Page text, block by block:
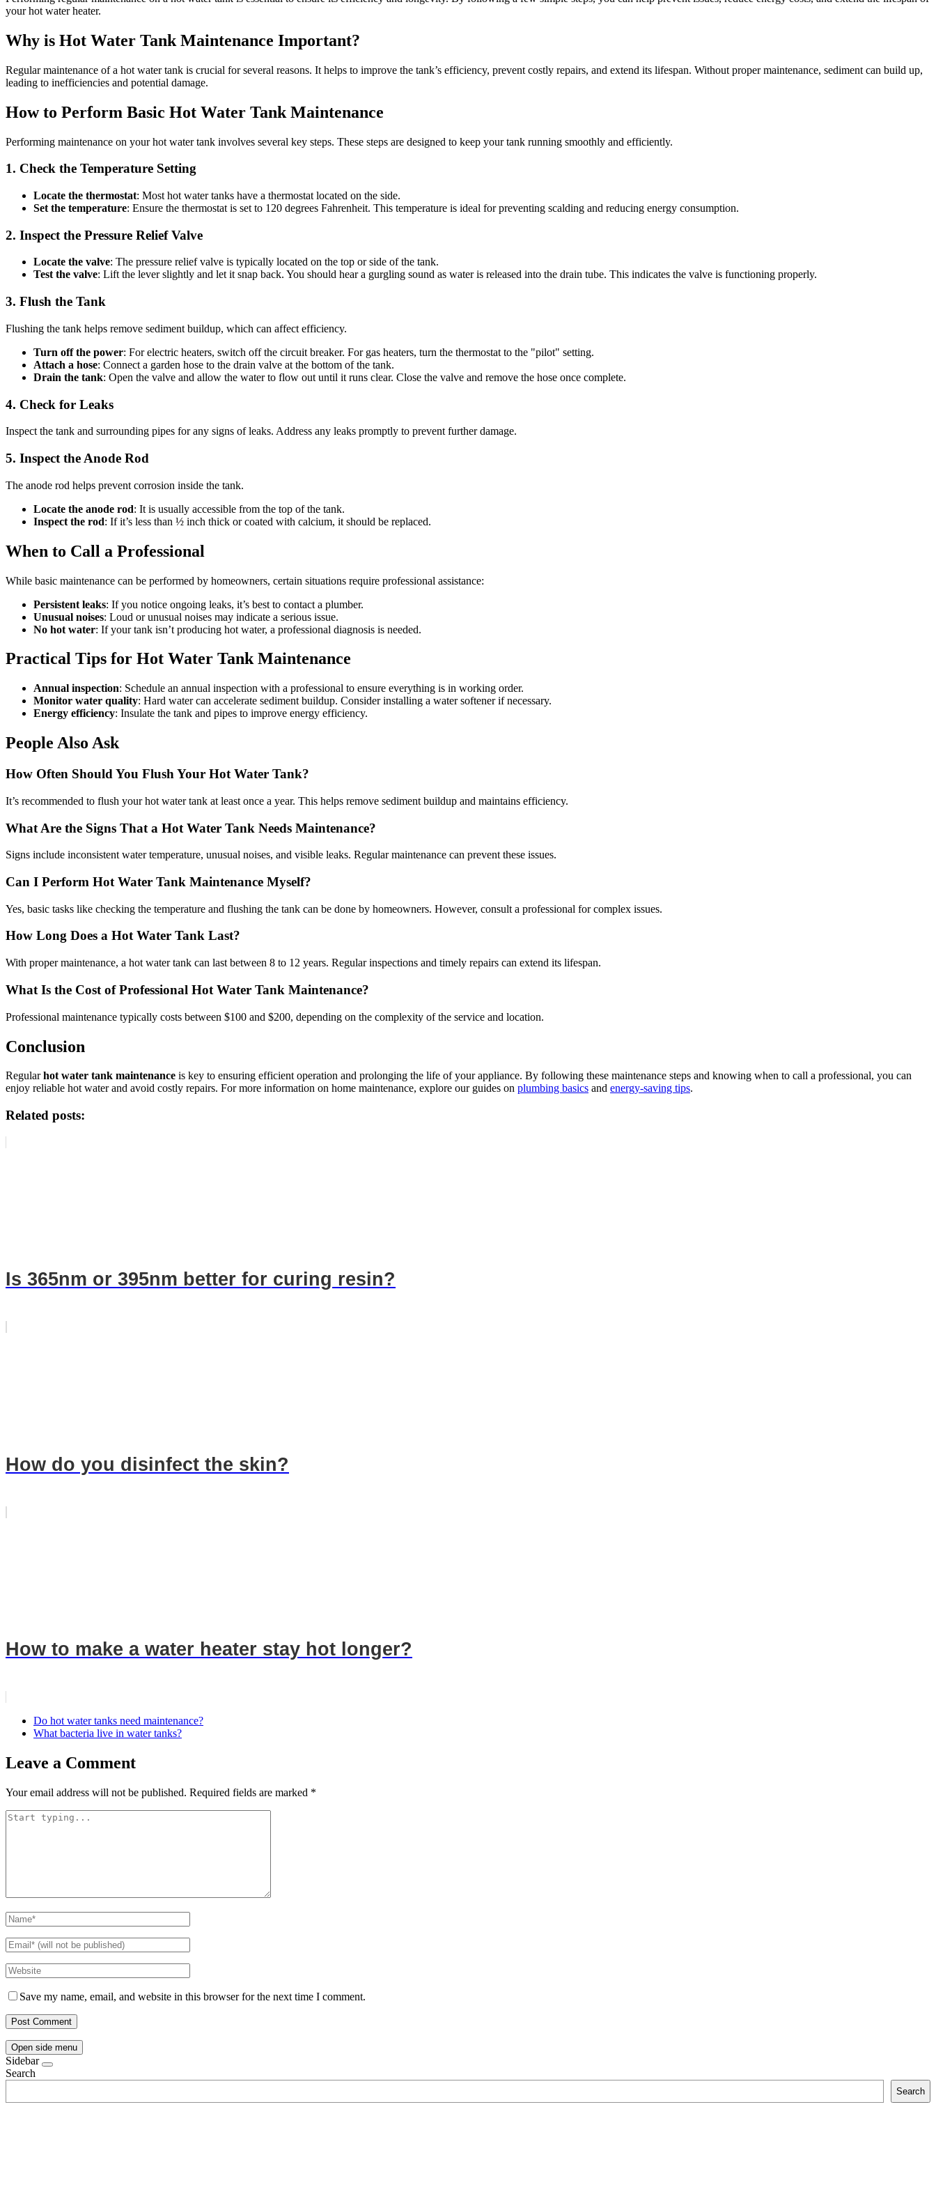
your hot water heater.
Why is Hot Water Tank Maintenance Important?
Regular maintenance of a hot water tank is crucial for several reasons. It helps to improve the tank’s efficiency, prevent costly repairs, and extend its lifespan. Without proper maintenance, sediment can build up,
leading to inefficiencies and potential damage.
How to Perform Basic Hot Water Tank Maintenance
Performing maintenance on your hot water tank involves several key steps. These steps are designed to keep your tank running smoothly and efficiently.
1. Check the Temperature Setting
Locate the thermostat: Most hot water tanks have a thermostat located on the side.
Set the temperature: Ensure the thermostat is set to 120 degrees Fahrenheit. This temperature is ideal for preventing scalding and reducing energy consumption.
2. Inspect the Pressure Relief Valve
Locate the valve: The pressure relief valve is typically located on the top or side of the tank.
Test the valve: Lift the lever slightly and let it snap back. You should hear a gurgling sound as water is released into the drain tube. This indicates the valve is functioning properly.
3. Flush the Tank
Flushing the tank helps remove sediment buildup, which can affect efficiency.
Turn off the power: For electric heaters, switch off the circuit breaker. For gas heaters, turn the thermostat to the "pilot" setting.
Attach a hose: Connect a garden hose to the drain valve at the bottom of the tank.
Drain the tank: Open the valve and allow the water to flow out until it runs clear. Close the valve and remove the hose once complete.
4. Check for Leaks
Inspect the tank and surrounding pipes for any signs of leaks. Address any leaks promptly to prevent further damage.
5. Inspect the Anode Rod
The anode rod helps prevent corrosion inside the tank.
Locate the anode rod: It is usually accessible from the top of the tank.
Inspect the rod: If it’s less than ½ inch thick or coated with calcium, it should be replaced.
When to Call a Professional
While basic maintenance can be performed by homeowners, certain situations require professional assistance:
Persistent leaks: If you notice ongoing leaks, it’s best to contact a plumber.
Unusual noises: Loud or unusual noises may indicate a serious issue.
No hot water: If your tank isn’t producing hot water, a professional diagnosis is needed.
Practical Tips for Hot Water Tank Maintenance
Annual inspection: Schedule an annual inspection with a professional to ensure everything is in working order.
Monitor water quality: Hard water can accelerate sediment buildup. Consider installing a water softener if necessary.
Energy efficiency: Insulate the tank and pipes to improve energy efficiency.
People Also Ask
How Often Should You Flush Your Hot Water Tank?
It’s recommended to flush your hot water tank at least once a year. This helps remove sediment buildup and maintains efficiency.
What Are the Signs That a Hot Water Tank Needs Maintenance?
Signs include inconsistent water temperature, unusual noises, and visible leaks. Regular maintenance can prevent these issues.
Can I Perform Hot Water Tank Maintenance Myself?
Yes, basic tasks like checking the temperature and flushing the tank can be done by homeowners. However, consult a professional for complex issues.
How Long Does a Hot Water Tank Last?
With proper maintenance, a hot water tank can last between 8 to 12 years. Regular inspections and timely repairs can extend its lifespan.
What Is the Cost of Professional Hot Water Tank Maintenance?
Professional maintenance typically costs between $100 and $200, depending on the complexity of the service and location.
Conclusion
Regularhot water tank maintenance is key to ensuring efficient operation and prolonging the life of your appliance. By following these maintenance steps and knowing when to call a professional, you can
enjoy reliable hot water and avoid costly repairs. For more information on home maintenance, explore our guides on plumbing basics and energy-saving tips.
Related posts:
Is 365nm or 395nm better for curing resin?
How do you disinfect the skin?
How to make a water heater stay hot longer?
Do hot water tanks need maintenance?
What bacteria live in water tanks?
Leave a Comment
Your email address will not be published. Required fields are marked *
Save my name, email, and website in this browser for the next time I comment.
Open side menu
Sidebar
Search
Search